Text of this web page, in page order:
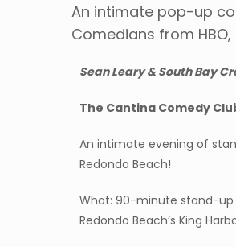
An intimate pop-up
Comedians from
Sean Leary & South Bay
The Cantina Comedy
An intimate evening of
Redondo Beach!
What: 90-minute stand-up
Redondo Beach’s King